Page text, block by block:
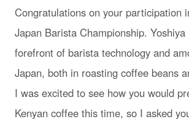
Congratulations on your participation
Japan Barista Championship.
forefront of barista technology and
Japan, both in roasting coffee beans
I was excited to see how you would
Kenyan coffee this time, so I asked